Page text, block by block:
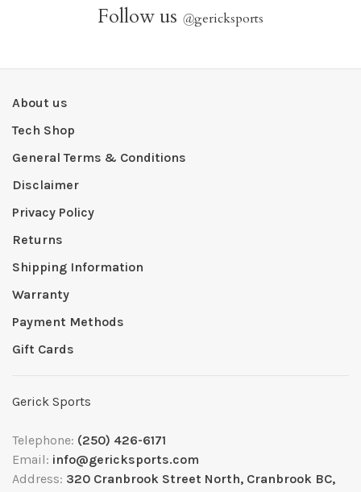
Follow us @gericksports
About us
Tech Shop
General Terms & Conditions
Disclaimer
Privacy Policy
Returns
Shipping Information
Warranty
Payment Methods
Gift Cards
Gerick Sports
Telephone: (250) 426-6171
Email: info@gericksports.com
Address: 320 Cranbrook Street North, Cranbrook BC,